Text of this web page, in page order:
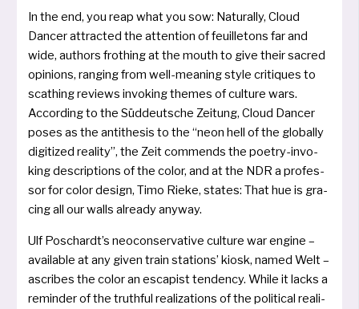
In the end, you reap what you sow: Naturally, Cloud
Dancer attrac­ted the atten­ti­on of feuil­le­tons far and
wide, aut­hors frot­hing at the mouth to give their sac­red
opi­ni­ons, ran­ging from well-mea­ning style cri­ti­ques to
sca­thing reviews invo­king the­mes of cul­tu­re wars.
According to the Süddeutsche Zeitung, Cloud Dancer
poses as the anti­the­sis to the “neon hell of the glo­bal­ly
digi­ti­zed rea­li­ty”, the Zeit com­mends the poe­try-invo­
king descrip­ti­ons of the color, and at the NDR a pro­fes­
sor for color design, Timo Rieke, sta­tes: That hue is gra­
cing all our walls alrea­dy anyway.
Ulf Poschardt’s neo­con­ser­va­ti­ve cul­tu­re war engi­ne –
avail­ab­le at any given train sta­ti­ons’ kiosk, named Welt –
ascri­bes the color an esca­pist ten­den­cy. While it lacks a
remin­der of the truth­ful rea­liz­a­ti­ons of the poli­ti­cal rea­li­